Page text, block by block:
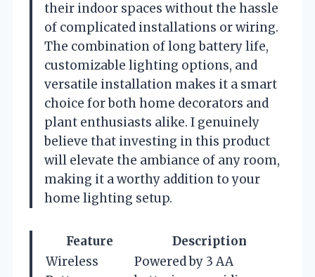
their indoor spaces without the hassle
of complicated installations or wiring.
The combination of long battery life,
customizable lighting options, and
versatile installation makes it a smart
choice for both home decorators and
plant enthusiasts alike. I genuinely
believe that investing in this product
will elevate the ambiance of any room,
making it a worthy addition to your
home lighting setup.
Feature
Description
Wireless
Powered by 3 AA